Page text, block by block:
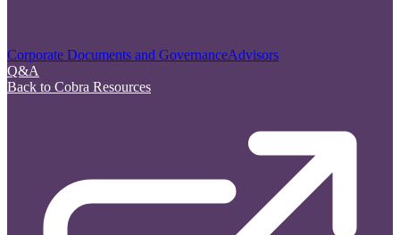
Corporate Documents and GovernanceAdvisors
Q&A
Back to Cobra Resources